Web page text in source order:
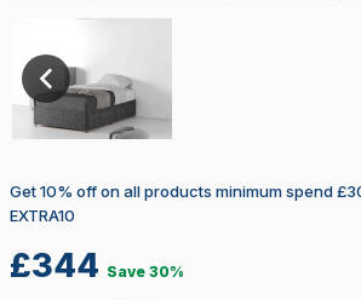
5FT – King
6FT – Super King
Firmness Rating Firm
Get 10% off on all products minimum spend
EXTRA10
£344 Save 30%